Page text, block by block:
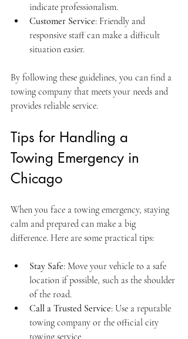
indicate professionalism.
Customer Service: Friendly and
responsive staff can make a difficult
situation easier.
By following these guidelines, you can find a
towing company that meets your needs and
provides reliable service.
Tips for Handling a
Towing Emergency in
Chicago
When you face a towing emergency, staying
calm and prepared can make a big
difference. Here are some practical tips:
Stay Safe: Move your vehicle to a safe
location if possible, such as the shoulder
of the road.
Call a Trusted Service: Use a reputable
towing company or the official city